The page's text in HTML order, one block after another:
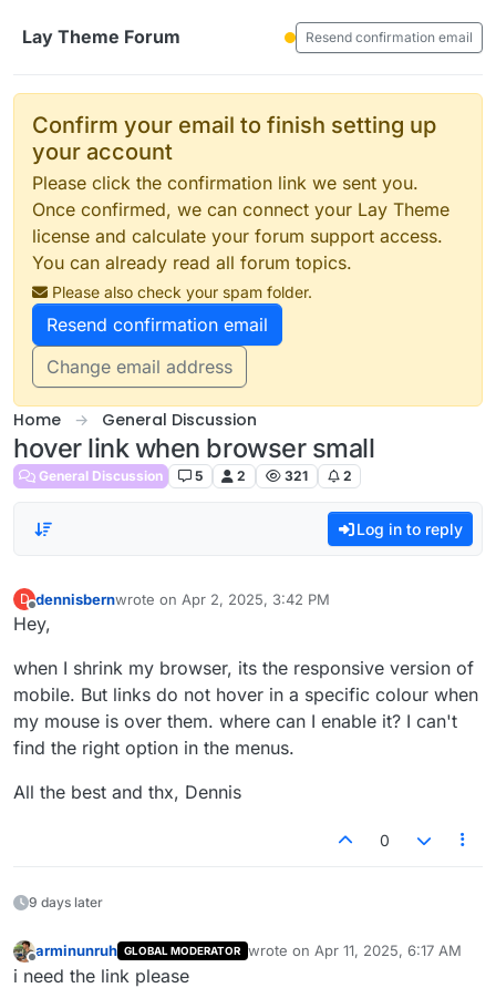
Lay Theme Forum
Resend confirmation email
Confirm your email to finish setting up
your account
Please click the confirmation link we sent you.
Once confirmed, we can connect your Lay Theme
license and calculate your forum support access.
You can already read all forum topics.
Please also check your spam folder.
Resend confirmation email
Change email address
Home General Discussion
hover link when browser small
General Discussion 5 2 321 2
Log in to reply
D dennisbernwrote on Apr 2, 2025, 3:42 PM
last edited by
Hey,
when I shrink my browser, its the responsive version of
mobile. But links do not hover in a specific colour when
my mouse is over them. where can I enable it? I can't
find the right option in the menus.
All the best and thx, Dennis
0
9 days later
Offline
arminunruh GLOBAL MODERATOR wrote on Apr 11, 2025, 6:17 AM
last edited by
i need the link please